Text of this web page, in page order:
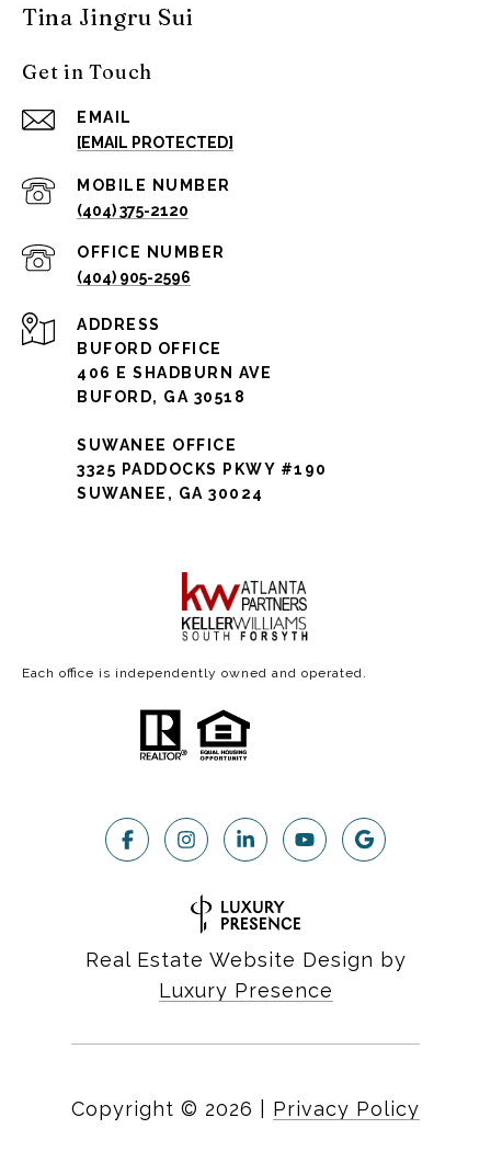
Tina Jingru Sui
Get in Touch
EMAIL
[EMAIL PROTECTED]
(404) 375-2120
(404) 905-2596
ADDRESS
BUFORD OFFICE
406 E SHADBURN AVE
BUFORD, GA 30518
SUWANEE OFFICE
3325 PADDOCKS PKWY #190
SUWANEE, GA 30024
Each office is independently owned and operated.
Real Estate Website Design by
Luxury Presence
Copyright © 2026 Privacy Policy